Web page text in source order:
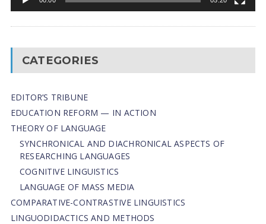
CATEGORIES
EDITOR’S TRIBUNE
EDUCATION REFORM — IN ACTION
THEORY OF LANGUAGE
SYNCHRONICAL AND DIACHRONICAL ASPECTS OF
RESEARCHING LANGUAGES
COGNITIVE LINGUISTICS
LANGUAGE OF MASS MEDIA
СОMPARATIVE-СONTRASTIVE LINGUISTICS
LINGUODIDACTICS AND METHODS